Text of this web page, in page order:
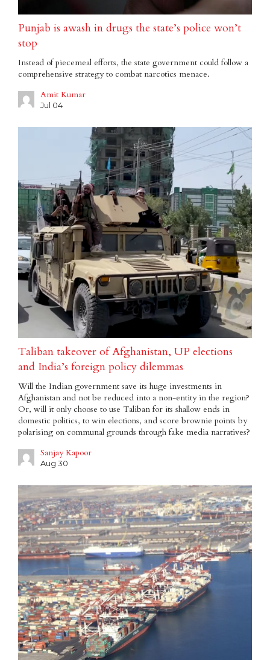
Punjab is awash in drugs the state’s police won’t
stop
Instead of piecemeal efforts, the state government could follow a
comprehensive strategy to combat narcotics menace.
Amit Kumar
Jul 04
Taliban takeover of Afghanistan, UP elections
and India’s foreign policy dilemmas
Will the Indian government save its huge investments in
Afghanistan and not be reduced into a non-entity in the region?
Or, will it only choose to use Taliban for its shallow ends in
domestic politics, to win elections, and score brownie points by
polarising on communal grounds through fake media narratives?
Sanjay Kapoor
Aug 30